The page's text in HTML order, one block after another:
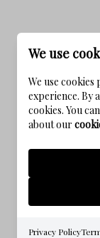
NATUREWALK
We use
We use
experience. By
cookies. You
about our
Privacy Policy